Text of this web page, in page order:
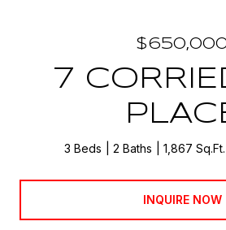
7
3 Beds 2 Baths 1,867 Sq.Ft.
INQUIRE NOW